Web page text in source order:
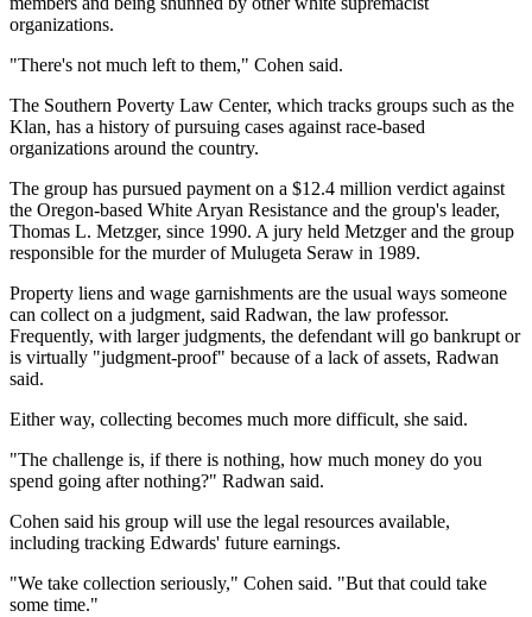
organizations.
"There's not much left to them," Cohen said.
The Southern Poverty Law Center, which tracks groups such as the
Klan, has a history of pursuing cases against race-based
organizations around the country.
The group has pursued payment on a $12.4 million verdict against
the Oregon-based White Aryan Resistance and the group's leader,
Thomas L. Metzger, since 1990. A jury held Metzger and the group
responsible for the murder of Mulugeta Seraw in 1989.
Property liens and wage garnishments are the usual ways someone
can collect on a judgment, said Radwan, the law professor.
Frequently, with larger judgments, the defendant will go bankrupt or
is virtually "judgment-proof" because of a lack of assets, Radwan
said.
Either way, collecting becomes much more difficult, she said.
"The challenge is, if there is nothing, how much money do you
spend going after nothing?" Radwan said.
Cohen said his group will use the legal resources available,
including tracking Edwards' future earnings.
"We take collection seriously," Cohen said. "But that could take
some time."